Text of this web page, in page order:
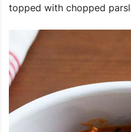
topped with chopped